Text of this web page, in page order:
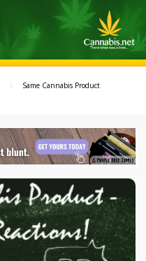
Same Cannabis Product